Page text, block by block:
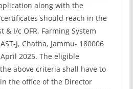
along with the
should reach in the
& I/c OFR, Farming System
J, Chatha, Jammu- 180006
2025. The eligible
above criteria shall have to
the office of the Director